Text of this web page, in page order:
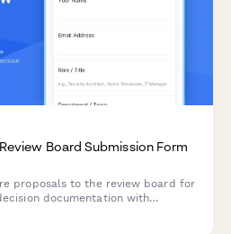
Board Submission Form
proposals to the review board for
documentation with